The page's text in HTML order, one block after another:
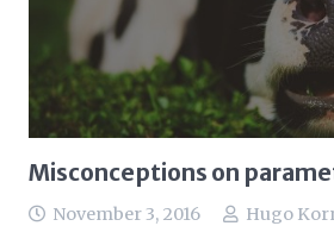
Misconceptions on
November 3, 2016 Hugo